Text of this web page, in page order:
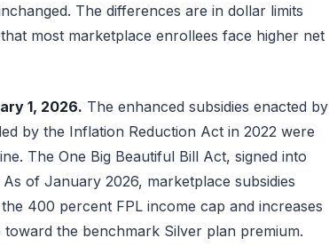
The differences are in dollar limits
most marketplace enrollees face higher net
1, 2026. The enhanced subsidies enacted by
by the Inflation Reduction Act in 2022 were
The One Big Beautiful Bill Act, signed into
of January 2026, marketplace subsidies
400 percent FPL income cap and increases
the benchmark Silver plan premium.